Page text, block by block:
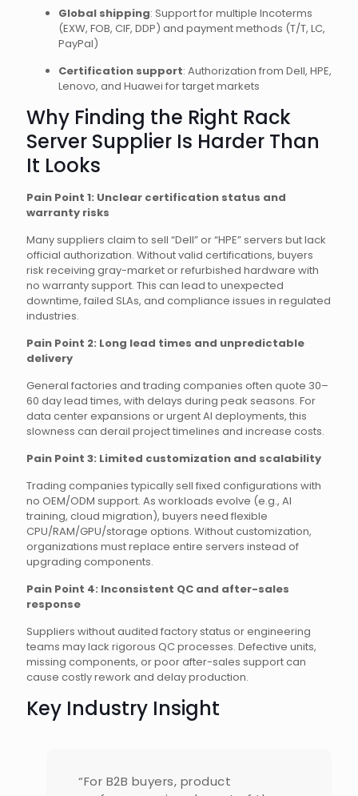
Global shipping: Support for multiple Incoterms
(EXW, FOB, CIF, DDP) and payment methods (T/T, LC,
PayPal)
Certification support: Authorization from Dell, HPE,
Lenovo, and Huawei for target markets
Why Finding the Right Rack
Server Supplier Is Harder Than
It Looks
Pain Point 1: Unclear certification status and
warranty risks
Many suppliers claim to sell “Dell” or “HPE” servers but lack
official authorization. Without valid certifications, buyers
risk receiving gray-market or refurbished hardware with
no warranty support. This can lead to unexpected
downtime, failed SLAs, and compliance issues in regulated
industries.
Pain Point 2: Long lead times and unpredictable
delivery
General factories and trading companies often quote 30–
60 day lead times, with delays during peak seasons. For
data center expansions or urgent AI deployments, this
slowness can derail project timelines and increase costs.
Pain Point 3: Limited customization and scalability
Trading companies typically sell fixed configurations with
no OEM/ODM support. As workloads evolve (e.g., AI
training, cloud migration), buyers need flexible
CPU/RAM/GPU/storage options. Without customization,
organizations must replace entire servers instead of
upgrading components.
Pain Point 4: Inconsistent QC and after-sales
response
Suppliers without audited factory status or engineering
teams may lack rigorous QC processes. Defective units,
missing components, or poor after-sales support can
cause costly rework and delay production.
Key Industry Insight
“For B2B buyers, product